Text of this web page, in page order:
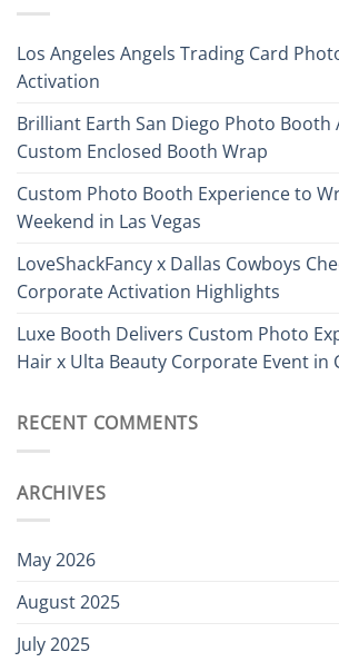
Los Angeles Angels Trading Card
Activation
Brilliant Earth San Diego Photo Booth
Custom Enclosed Booth Wrap
Custom Photo Booth Experience to
Weekend in Las Vegas
LoveShackFancy x Dallas Cowboys
Corporate Activation Highlights
Luxe Booth Delivers Custom Photo
Hair x Ulta Beauty Corporate Event in
RECENT COMMENTS
ARCHIVES
May 2026
August 2025
July 2025